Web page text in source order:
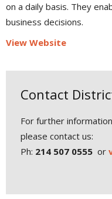
on a daily basis. They
business decisions.
View Website
Contact
For further
please contact us:
Ph: 214 507 0555 or